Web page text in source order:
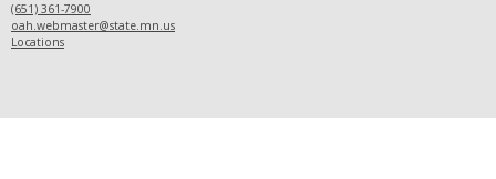
(651) 361-7900
oah.webmaster@state.mn.us
Locations